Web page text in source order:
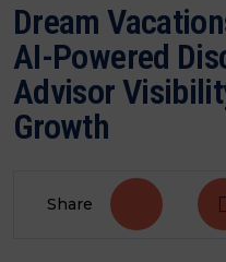
Dream
AI-Powered
Advisor
Growth
Share